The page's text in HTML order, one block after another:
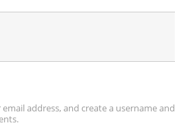
address, and create a username and